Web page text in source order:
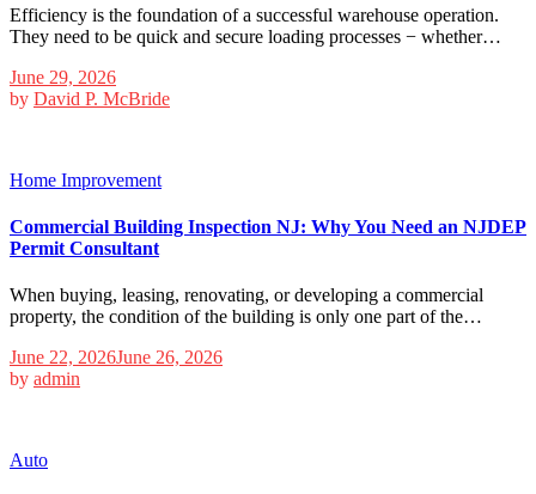
Efficiency is the foundation of a successful warehouse operation.
They need to be quick and secure loading processes − whether…
June 29, 2026
by David P. McBride
Home Improvement
Commercial Building Inspection NJ: Why You Need an NJDEP
Permit Consultant
When buying, leasing, renovating, or developing a commercial
property, the condition of the building is only one part of the…
June 22, 2026June 26, 2026
by admin
Auto